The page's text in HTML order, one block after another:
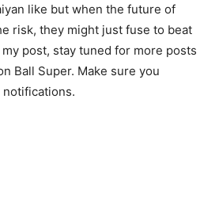
like but when the future of
risk, they might just fuse to beat
post, stay tuned for more posts
Ball Super. Make sure you